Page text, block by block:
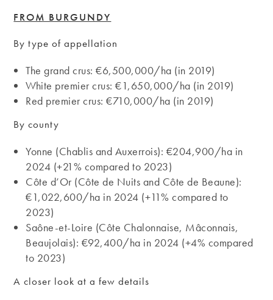
FROM BURGUNDY
By type of appellation
The grand crus: €6,500,000/ha (in 2019)
White premier crus: €1,650,000/ha (in 2019)
Red premier crus: €710,000/ha (in 2019)
By county
Yonne (Chablis and Auxerrois): €204,900/ha in
2024 (+21% compared to 2023)
Côte d’Or (Côte de Nuits and Côte de Beaune):
€1,022,600/ha in 2024 (+11% compared to
2023)
Saône-et-Loire (Côte Chalonnaise, Mâconnais,
Beaujolais): €92,400/ha in 2024 (+4% compared
to 2023)
A closer look at a few details